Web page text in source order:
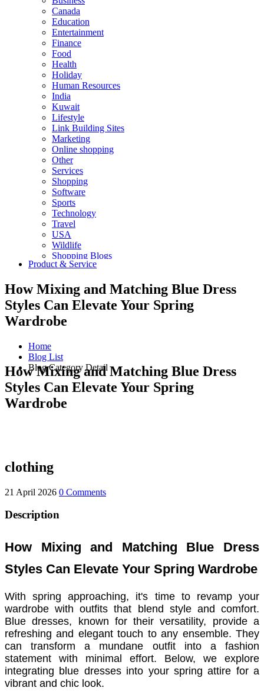
Canada
Education
Entertainment
Finance
Food
Health
Holiday
Human Resources
India
Kuwait
Lifestyle
Link Building Sites
Marketing
Online shopping
Other
Services
Shopping
Software
Sports
Technology
Travel
USA
Wildlife
Shopping Blogs
Product & Service
How Mixing and Matching Blue Dress
Styles Can Elevate Your Spring
Wardrobe
Home
Blog List
Blog Category Detail
How Mixing and Matching Blue Dress
Styles Can Elevate Your Spring
Wardrobe
clothing
21 April 2026 0 Comments
Description
How Mixing and Matching Blue Dress
Styles Can Elevate Your Spring Wardrobe
With spring approaching, it's time to revamp your
wardrobe with outfits that blend style and comfort.
Blue dresses, known for their versatility, provide a
refreshing and elegant touch to any ensemble. They
can transform a mundane outfit into a fashion
statement with minimal effort. Below, we explore
integrating blue dresses into your spring attire for a
vibrant and chic look.